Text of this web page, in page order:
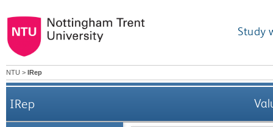
Study
NTU > IRep
IRep